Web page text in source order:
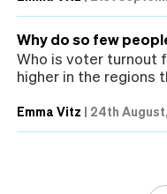
Why do so few
Who is voter turnout
higher in the regions
Emma Vitz | 24th